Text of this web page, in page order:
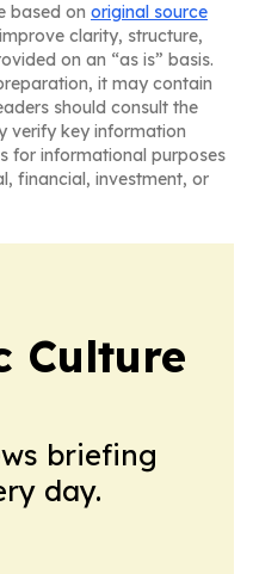
based on original source
clarity, structure,
on an “as is” basis.
it may contain
should consult the
verify key information
for informational purposes
financial, investment, or
Culture
briefing
day.